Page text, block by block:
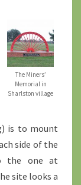
The Miners’
Memorial in
Sharlston village
is to mount
side of the
the one at
site looks a